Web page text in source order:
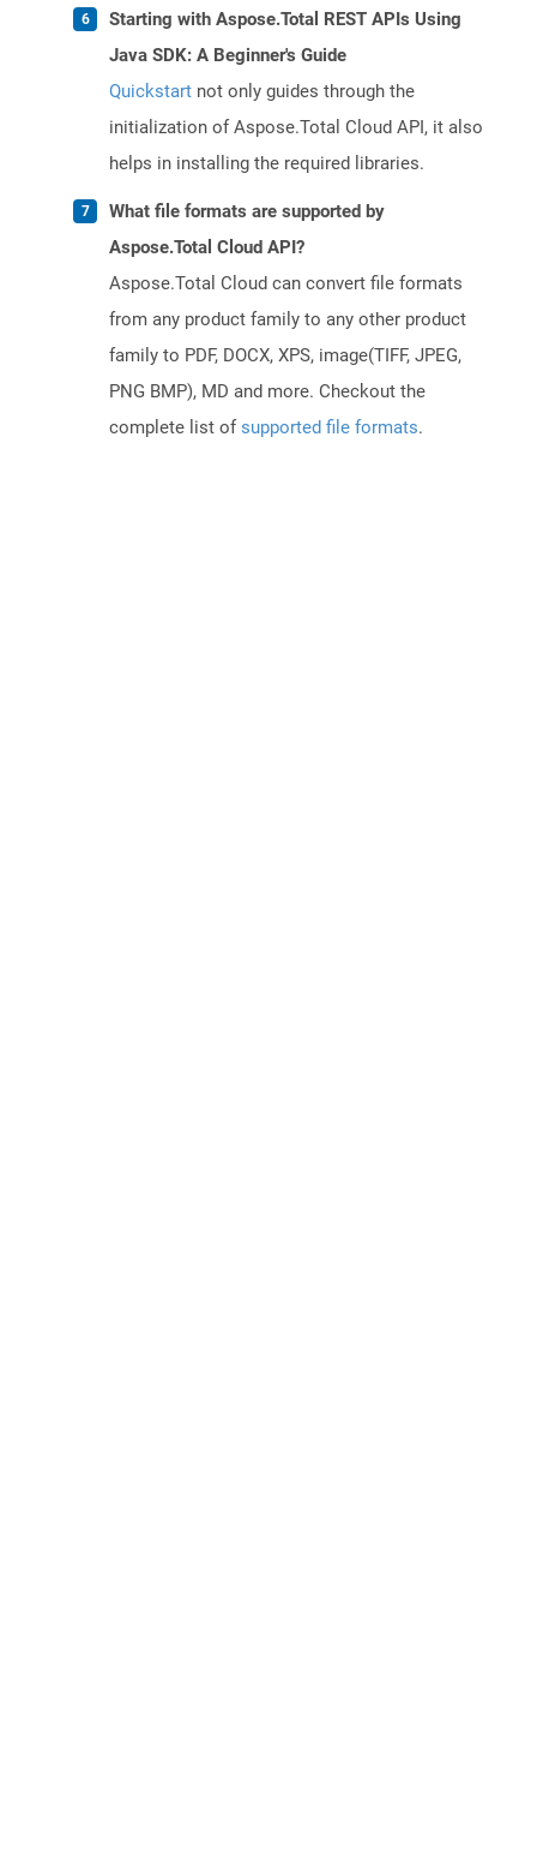
Starting with Aspose.Total REST APIs Using
Java SDK: A Beginner's Guide
Quickstart not only guides through the
initialization of Aspose.Total Cloud API, it also
helps in installing the required libraries.
What file formats are supported by
Aspose.Total Cloud API?
Aspose.Total Cloud can convert file formats
from any product family to any other product
family to PDF, DOCX, XPS, image(TIFF, JPEG,
PNG BMP), MD and more. Checkout the
complete list ofsupported file formats.